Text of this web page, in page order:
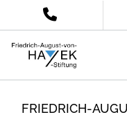
FRIEDRICH-